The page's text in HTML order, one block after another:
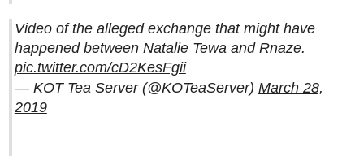
Video of the alleged exchange that might have
happened between Natalie Tewa and Rnaze.
pic.twitter.com/cD2KesFgii
— KOT Tea Server (@KOTeaServer) March 28,
2019